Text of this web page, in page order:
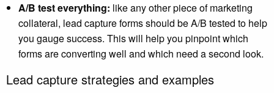
A/B test everything: like any other piece of marketing
collateral, lead capture forms should be A/B tested to help
you gauge success. This will help you pinpoint which
forms are converting well and which need a second look.
Lead capture strategies and examples